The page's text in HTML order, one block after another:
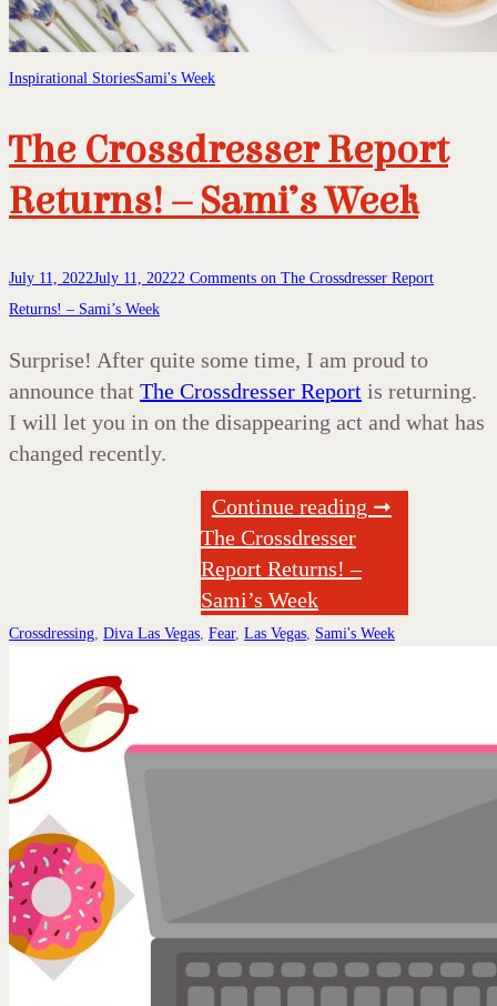
Inspirational StoriesSami's Week
The Crossdresser Report
Returns! – Sami’s Week
July 11, 2022July 11, 20222 Comments on The Crossdresser Report
Returns! – Sami’s Week
Surprise! After quite some time, I am proud to
announce that The Crossdresser Report is returning.
I will let you in on the disappearing act and what has
changed recently.
Continue reading ➞
The Crossdresser
Report Returns! –
Sami’s Week
Crossdressing Diva Las Vegas Fear, Las Vegas Sami's Week